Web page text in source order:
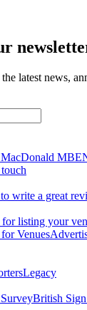
latest news,
MBE
write a great
for listing your
Venues
Legacy
British